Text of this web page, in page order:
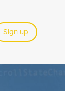
Sign up